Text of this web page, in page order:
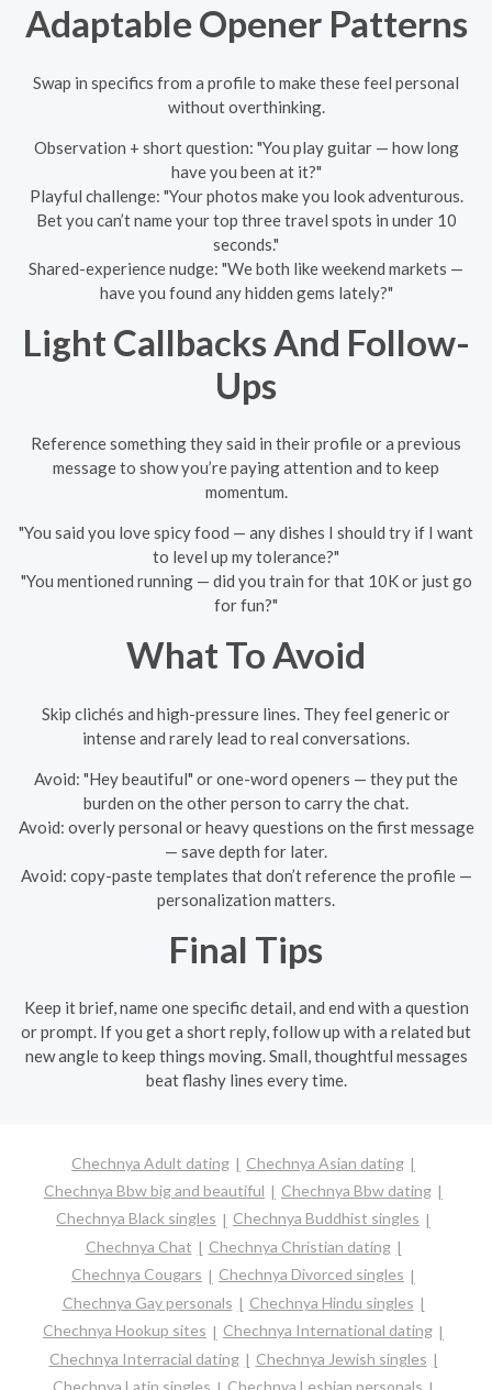
Adaptable Opener Patterns
Swap in specifics from a profile to make these feel personal
without overthinking.
Observation + short question: "You play guitar — how long
have you been at it?"
Playful challenge: "Your photos make you look adventurous.
Bet you can’t name your top three travel spots in under 10
seconds."
Shared-experience nudge: "We both like weekend markets —
have you found any hidden gems lately?"
Light Callbacks And Follow-
Ups
Reference something they said in their profile or a previous
message to show you’re paying attention and to keep
momentum.
"You said you love spicy food — any dishes I should try if I want
to level up my tolerance?"
"You mentioned running — did you train for that 10K or just go
for fun?"
What To Avoid
Skip clichés and high-pressure lines. They feel generic or
intense and rarely lead to real conversations.
Avoid: "Hey beautiful" or one-word openers — they put the
burden on the other person to carry the chat.
Avoid: overly personal or heavy questions on the first message
— save depth for later.
Avoid: copy-paste templates that don’t reference the profile —
personalization matters.
Final Tips
Keep it brief, name one specific detail, and end with a question
or prompt. If you get a short reply, follow up with a related but
new angle to keep things moving. Small, thoughtful messages
beat flashy lines every time.
Chechnya Adult dating
Chechnya Asian dating
Chechnya Bbw big and beautiful
Chechnya Bbw dating
Chechnya Black singles
Chechnya Buddhist singles
Chechnya Chat
Chechnya Christian dating
Chechnya Cougars
Chechnya Divorced singles
Chechnya Gay personals
Chechnya Hindu singles
Chechnya Hookup sites
Chechnya International dating
Chechnya Interracial dating
Chechnya Jewish singles